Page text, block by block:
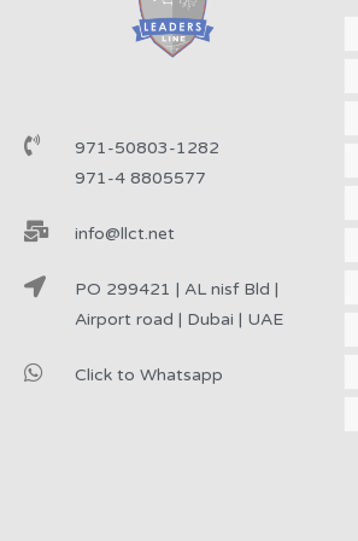
971-50803-1282
971-4 8805577
info@llct.net
PO 299421 | AL nisf Bld |
Airport road | Dubai | UAE
Click to Whatsapp